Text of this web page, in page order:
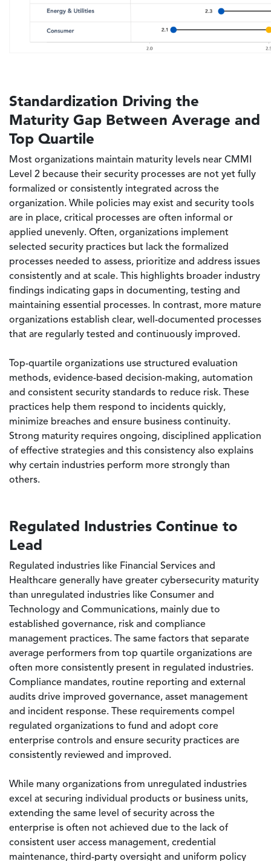
Standardization Driving the
Maturity Gap Between Average and
Top Quartile
Most organizations maintain maturity levels near CMMI
Level 2 because their security processes are not yet fully
formalized or consistently integrated across the
organization. While policies may exist and security tools
are in place, critical processes are often informal or
applied unevenly. Often, organizations implement
selected security practices but lack the formalized
processes needed to assess, prioritize and address issues
consistently and at scale. This highlights broader industry
findings indicating gaps in documenting, testing and
maintaining essential processes. In contrast, more mature
organizations establish clear, well-documented processes
that are regularly tested and continuously improved.
Top-quartile organizations use structured evaluation
methods, evidence-based decision-making, automation
and consistent security standards to reduce risk. These
practices help them respond to incidents quickly,
minimize breaches and ensure business continuity.
Strong maturity requires ongoing, disciplined application
of effective strategies and this consistency also explains
why certain industries perform more strongly than
others.
Regulated Industries Continue to
Lead
Regulated industries like Financial Services and
Healthcare generally have greater cybersecurity maturity
than unregulated industries like Consumer and
Technology and Communications, mainly due to
established governance, risk and compliance
management practices. The same factors that separate
average performers from top quartile organizations are
often more consistently present in regulated industries.
Compliance mandates, routine reporting and external
audits drive improved governance, asset management
and incident response. These requirements compel
regulated organizations to fund and adopt core
enterprise controls and ensure security practices are
consistently reviewed and improved.
While many organizations from unregulated industries
excel at securing individual products or business units,
extending the same level of security across the
enterprise is often not achieved due to the lack of
consistent user access management, credential
maintenance, third-party oversight and uniform policy